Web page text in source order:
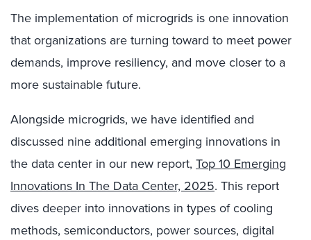
The implementation of microgrids is one innovation
that organizations are turning toward to meet power
demands, improve resiliency, and move closer to a
more sustainable future.
Alongside microgrids, we have identified and
discussed nine additional emerging innovations in
the data center in our new report, Top 10 Emerging
Innovations In The Data Center, 2025. This report
dives deeper into innovations in types of cooling
methods, semiconductors, power sources, digital